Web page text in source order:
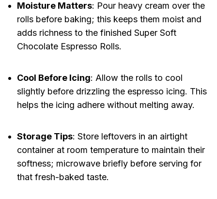
Moisture Matters: Pour heavy cream over the
rolls before baking; this keeps them moist and
adds richness to the finished Super Soft
Chocolate Espresso Rolls.
Cool Before Icing: Allow the rolls to cool
slightly before drizzling the espresso icing. This
helps the icing adhere without melting away.
Storage Tips: Store leftovers in an airtight
container at room temperature to maintain their
softness; microwave briefly before serving for
that fresh-baked taste.